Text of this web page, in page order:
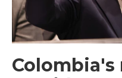
Colombia's